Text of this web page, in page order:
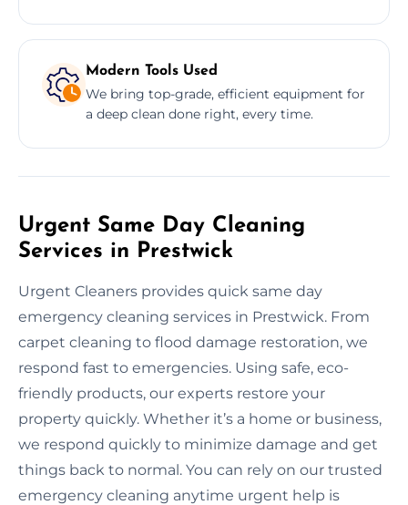
Modern Tools Used
We bring top-grade, efficient equipment for
a deep clean done right, every time.
Urgent Same Day Cleaning
Services in Prestwick
Urgent Cleaners provides quick same day
emergency cleaning services in Prestwick. From
carpet cleaning to flood damage restoration, we
respond fast to emergencies. Using safe, eco-
friendly products, our experts restore your
property quickly. Whether it’s a home or business,
we respond quickly to minimize damage and get
things back to normal. You can rely on our trusted
emergency cleaning anytime urgent help is